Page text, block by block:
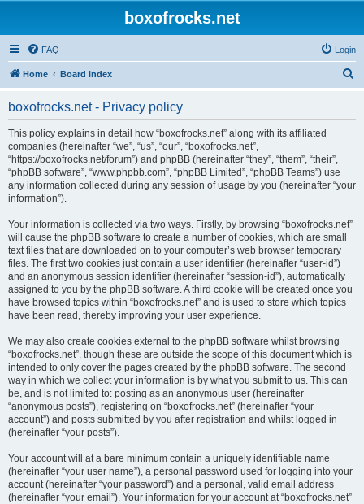
boxofrocks.net
FAQ Login
Home Board index
boxofrocks.net - Privacy policy
This policy explains in detail how “boxofrocks.net” along with its affiliated
companies (hereinafter “we”, “us”, “our”, “boxofrocks.net”,
“https://boxofrocks.net/forum”) and phpBB (hereinafter “they”, “them”, “their”,
“phpBB software”, “www.phpbb.com”, “phpBB Limited”, “phpBB Teams”) use
any information collected during any session of usage by you (hereinafter “your
information”).
Your information is collected via two ways. Firstly, by browsing “boxofrocks.net”
will cause the phpBB software to create a number of cookies, which are small
text files that are downloaded on to your computer’s web browser temporary
files. The first two cookies just contain a user identifier (hereinafter “user-id”)
and an anonymous session identifier (hereinafter “session-id”), automatically
assigned to you by the phpBB software. A third cookie will be created once you
have browsed topics within “boxofrocks.net” and is used to store which topics
have been read, thereby improving your user experience.
We may also create cookies external to the phpBB software whilst browsing
“boxofrocks.net”, though these are outside the scope of this document which is
intended to only cover the pages created by the phpBB software. The second
way in which we collect your information is by what you submit to us. This can
be, and is not limited to: posting as an anonymous user (hereinafter
“anonymous posts”), registering on “boxofrocks.net” (hereinafter “your
account”) and posts submitted by you after registration and whilst logged in
(hereinafter “your posts”).
Your account will at a bare minimum contain a uniquely identifiable name
(hereinafter “your user name”), a personal password used for logging into your
account (hereinafter “your password”) and a personal, valid email address
(hereinafter “your email”). Your information for your account at “boxofrocks.net”